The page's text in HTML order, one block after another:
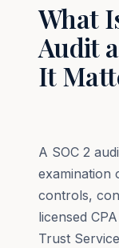
What
Audit
It
A SOC 2
examination
controls,
licensed
Trust